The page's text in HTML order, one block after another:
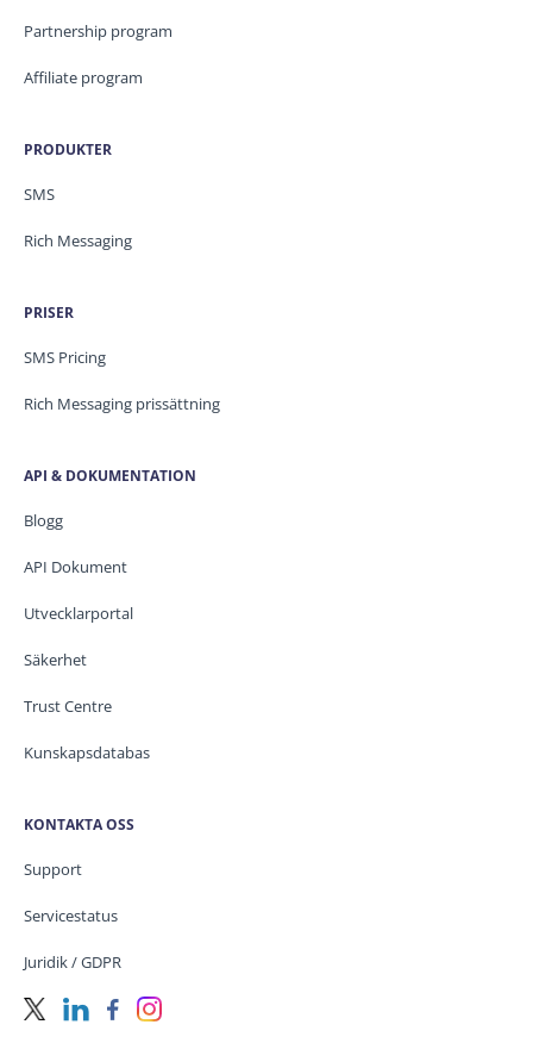
Partnership program
Affiliate program
PRODUKTER
SMS
Rich Messaging
PRISER
SMS Pricing
Rich Messaging prissättning
API & DOKUMENTATION
Blogg
API Dokument
Utvecklarportal
Säkerhet
Trust Centre
Kunskapsdatabas
KONTAKTA OSS
Support
Servicestatus
Juridik / GDPR